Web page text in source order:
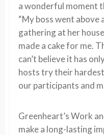
a wonderful moment
“My boss went above
gathering at her
made a cake for me.
can’t believe it has
hosts try their
our participants and
Greenheart’s Work
make a long-lasting